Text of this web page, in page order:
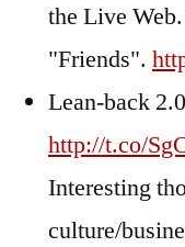
the Live
"Friends".
Lean-back
http://t.co/
Interesting
culture/